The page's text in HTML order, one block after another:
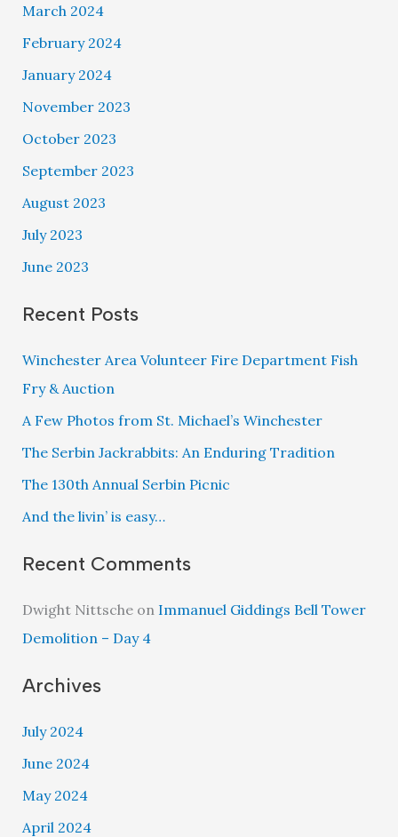
March 2024
February 2024
January 2024
November 2023
October 2023
September 2023
August 2023
July 2023
June 2023
Recent Posts
Winchester Area Volunteer Fire Department Fish
Fry & Auction
A Few Photos from St. Michael’s Winchester
The Serbin Jackrabbits: An Enduring Tradition
The 130th Annual Serbin Picnic
And the livin’ is easy…
Recent Comments
Dwight Nittscheon Immanuel Giddings Bell Tower
Demolition – Day 4
Archives
July 2024
June 2024
May 2024
April 2024